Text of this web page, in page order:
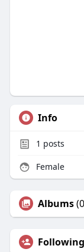
Info
1 posts
Female
Albums
Following